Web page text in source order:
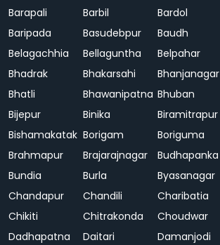
Barapali
Barbil Bardol
Baripada
Basudebpur Baudh
Belagachhia
Bellaguntha Belpahar
Bhadrak
Bhakarsahi Bhanjanagar
Bhatli
Bhawanipatna Bhuban
Bijepur
Binika Biramitrapur
Bishamakatak Borigam Boriguma
Brahmapur
Brajarajnagar Budhapanka
Bundia
Burla Byasanagar
Chandapur
Chandili Charibatia
Chikiti
Chitrakonda Choudwar
Dadhapatna
Daitari Damanjodi